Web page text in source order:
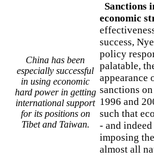
China has been
especially successful
in using economic
hard power in getting
international support
for its positions on
Tibet and Taiwan.
Sanctions
economic
success,
policy
palatable,
appearance
sanctions
1996 and
such that
- and
imposing
almost all